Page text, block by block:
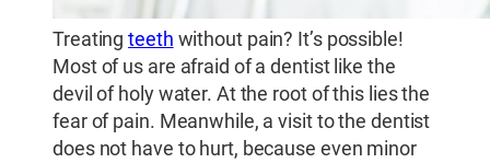
Treatingteeth without pain? It’s possible!
Most of us are afraid of a dentist like the
devil of holy water. At the root of this lies the
fear of pain. Meanwhile, a visit to the dentist
does not have to hurt, because even minor